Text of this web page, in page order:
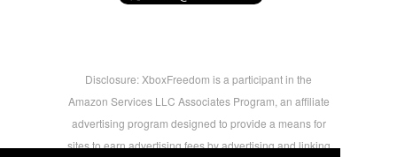
Disclosure: XboxFreedom is a participant in the
Amazon Services LLC Associates Program, an affiliate
advertising program designed to provide a means for
sites to earn advertising fees by advertising and linking